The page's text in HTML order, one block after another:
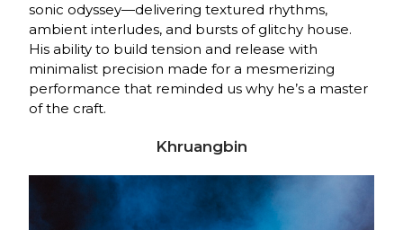
sonic odyssey—delivering textured rhythms,
ambient interludes, and bursts of glitchy house.
His ability to build tension and release with
minimalist precision made for a mesmerizing
performance that reminded us why he’s a master
of the craft.
Khruangbin